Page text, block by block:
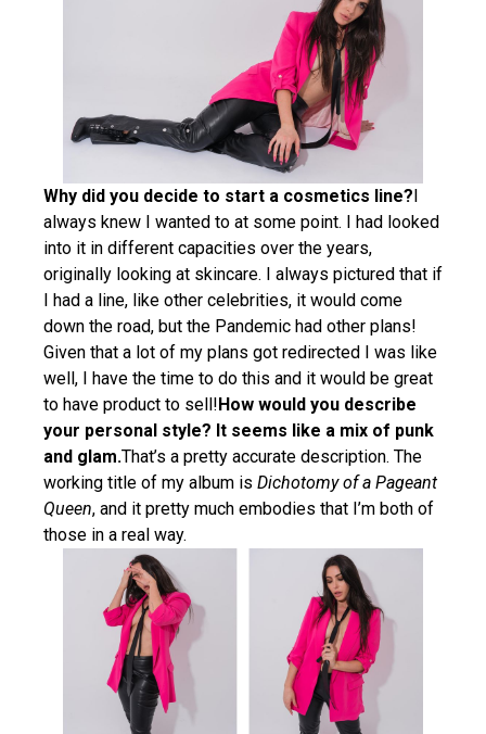
Why did you decide to start a cosmetics line?
always knew I wanted to at some point. I had looked
into it in different capacities over the years,
originally looking at skincare. I always pictured that if
I had a line, like other celebrities, it would come
down the road, but the Pandemic had other plans!
Given that a lot of my plans got redirected I was like
well, I have the time to do this and it would be great
to have product to sell! How would you describe
your personal style? It seems like a mix of punk
and glam.That’s a pretty accurate description. The
working title of my album is Dichotomy of a Pageant
Queen, and it pretty much embodies that I’m both of
those in a real way.